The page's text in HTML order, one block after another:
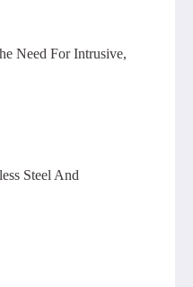
Need For Intrusive,
Steel And